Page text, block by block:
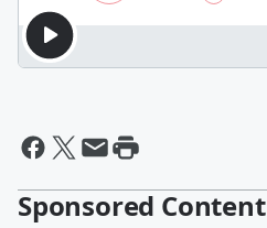
Sponsored Content